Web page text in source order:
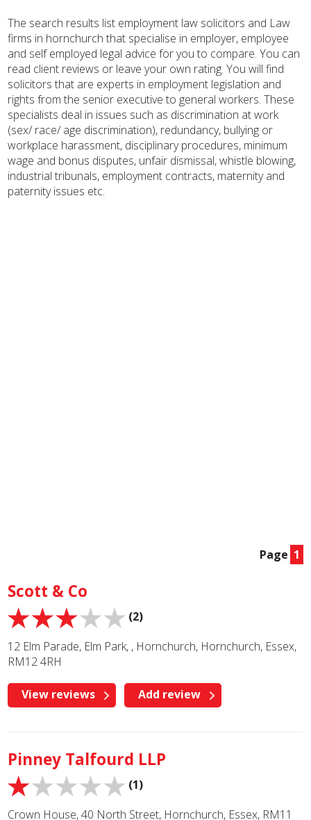
The search results list employment law solicitors and Law
firms in hornchurch that specialise in employer, employee
and self employed legal advice for you to compare. You can
read client reviews or leave your own rating. You will find
solicitors that are experts in employment legislation and
rights from the senior executive to general workers. These
specialists deal in issues such as discrimination at work
(sex/ race/ age discrimination), redundancy, bullying or
workplace harassment, disciplinary procedures, minimum
wage and bonus disputes, unfair dismissal, whistle blowing,
industrial tribunals, employment contracts, maternity and
paternity issues etc.
Page 1
Scott & Co
(2)
12 Elm Parade, Elm Park, , Hornchurch, Hornchurch, Essex,
RM12 4RH
View reviews Add review
Pinney Talfourd LLP
(1)
Crown House, 40 North Street, Hornchurch, Essex, RM11